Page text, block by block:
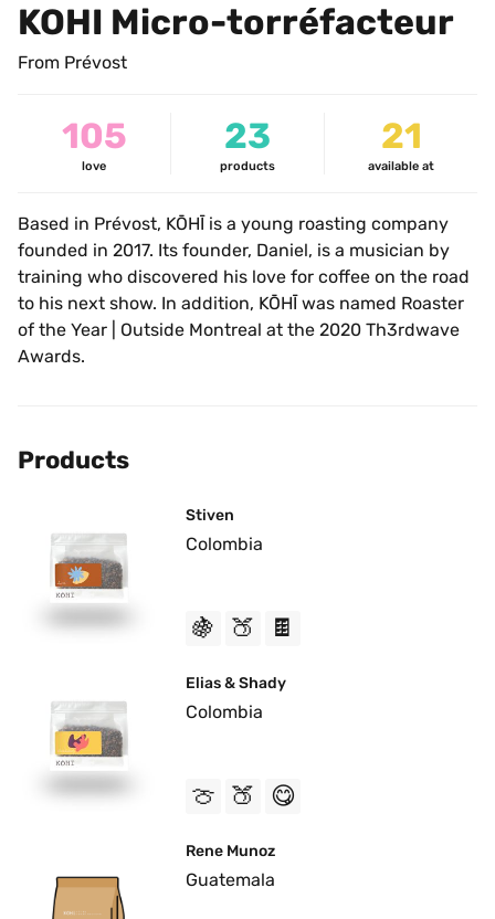
KOHI Micro-torréfacteur
From Prévost
105
love
23
products
21
available at
Based in Prévost, KŌHĪ is a young roasting company
founded in 2017. Its founder, Daniel, is a musician by
training who discovered his love for coffee on the road
to his next show. In addition, KŌHĪ was named Roaster
of the Year | Outside Montreal at the 2020 Th3rdwave
Awards.
Products
Stiven
Colombia
🍇 🍑 🍫
Elias & Shady
Colombia
🍈 🍑 😋
Rene Munoz
Guatemala